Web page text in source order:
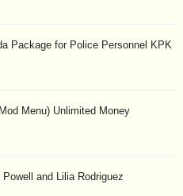
Package for Police Personnel KPK
Menu) Unlimited Money
and Lilia Rodriguez